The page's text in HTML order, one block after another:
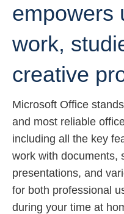
empowers
work,
creative
Microsoft Office
and most reliable
including all the key
work with documents,
presentations, and
for both professional
during your time at